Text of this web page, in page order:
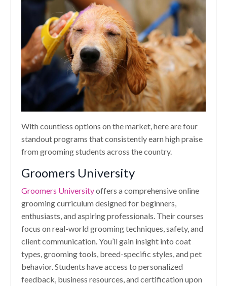
With countless options on the market, here are four
standout programs that consistently earn high praise
from grooming students across the country.
Groomers University
Groomers Universityoffers a comprehensive online
grooming curriculum designed for beginners,
enthusiasts, and aspiring professionals. Their courses
focus on real-world grooming techniques, safety, and
client communication. You’ll gain insight into coat
types, grooming tools, breed-specific styles, and pet
behavior. Students have access to personalized
feedback, business resources, and certification upon